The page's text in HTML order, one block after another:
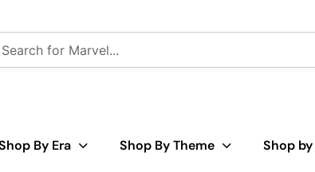
By Era Shop By Theme Shop